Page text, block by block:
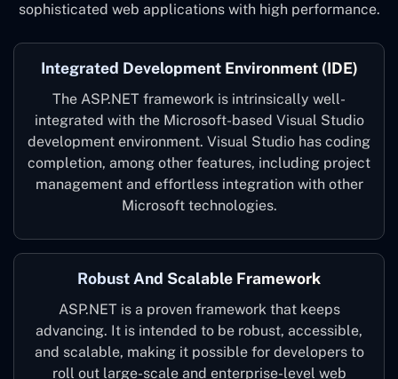
sophisticated web applications with high performance.
Integrated Development Environment (IDE)
The ASP.NET framework is intrinsically well-
integrated with the Microsoft-based Visual Studio
development environment. Visual Studio has coding
completion, among other features, including project
management and effortless integration with other
Microsoft technologies.
Robust And Scalable Framework
ASP.NET is a proven framework that keeps
advancing. It is intended to be robust, accessible,
and scalable, making it possible for developers to
roll out large-scale and enterprise-level web